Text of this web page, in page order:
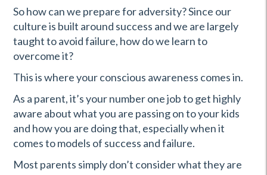
So how can we prepare for adversity? Since our
culture is built around success and we are largely
taught to avoid failure, how do we learn to
overcome it?
This is where your conscious awareness comes in.
As a parent, it’s your number one job to get highly
aware about what you are passing on to your kids
and how you are doing that, especially when it
comes to models of success and failure.
Most parents simply don’t consider what they are